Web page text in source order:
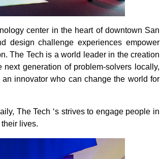
center in the heart of downtown San
design challenge experiences empower
The Tech is a world leader in the creation
generation of problem-solvers locally,
innovator who can change the world for
The Tech ‘s strives to engage people in
lives.